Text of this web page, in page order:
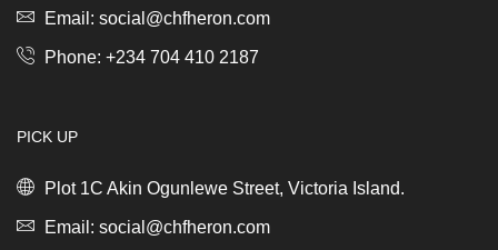
Email: social@chfheron.com
Phone: +234 704 410 2187
PICK UP
Plot 1C Akin Ogunlewe Street, Victoria Island.
Email: social@chfheron.com